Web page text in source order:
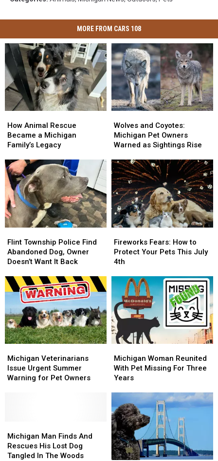
MORE FROM CARS 108
Animal
Rescue
Became
Michigan
Family’s
Legacy
How Animal Rescue
Became a Michigan
Family’s Legacy
Animal
Rescue
Became
Michigan
Family’s
Legacy
and
Coyotes:
Michigan
Owners
Warned
as
Sightings
Rise
Wolves and Coyotes:
Michigan Pet Owners
Warned as Sightings Rise
and
Coyotes:
Michigan
Owners
Warned
as
Sightings
Rise
Township
Police
Find
Dog,
Owner
Doesn’t
Want
It
Back
Flint Township Police Find
Abandoned Dog, Owner
Doesn’t Want It Back
Township
Police
Find
Dog,
Owner
Doesn’t
Want
It
Back
Fears:
How
to
Your
Pets
This
July
4th
Fireworks Fears: How to
Protect Your Pets This July
4th
Fears:
How
to
Your
Pets
This
July
4th
Veterinarians
Issue
Urgent
Michigan Veterinarians
Issue Urgent Summer
Warning for Pet Owners
Veterinarians
Issue
Urgent
Woman
Reunited
With
Missing
For
Three
Years
Michigan Woman Reunited
With Pet Missing For Three
Years
Woman
Reunited
With
Missing
For
Three
Years
Man
Finds
And
Michigan Man Finds And
Rescues His Lost Dog
Tangled In The Woods
Man
Finds
And